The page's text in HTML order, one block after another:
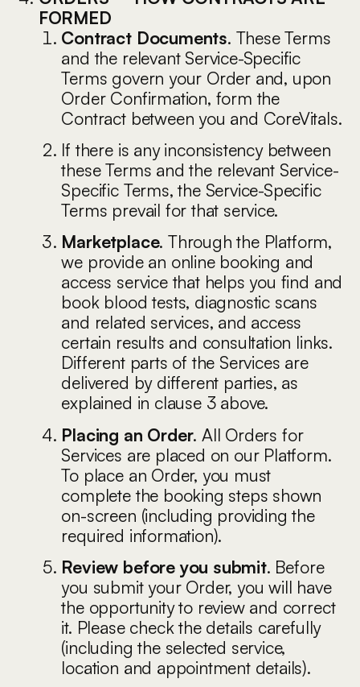
FORMED
Contract Documents. These Terms
and the relevant Service-Specific
Terms govern your Order and, upon
Order Confirmation, form the
Contract between you and CoreVitals.
If there is any inconsistency between
these Terms and the relevant Service-
Specific Terms, the Service-Specific
Terms prevail for that service.
Marketplace. Through the Platform,
we provide an online booking and
access service that helps you find and
book blood tests, diagnostic scans
and related services, and access
certain results and consultation links.
Different parts of the Services are
delivered by different parties, as
explained in clause 3 above.
Placing an Order. All Orders for
Services are placed on our Platform.
To place an Order, you must
complete the booking steps shown
on-screen (including providing the
required information).
Review before you submit. Before
you submit your Order, you will have
the opportunity to review and correct
it. Please check the details carefully
(including the selected service,
location and appointment details).